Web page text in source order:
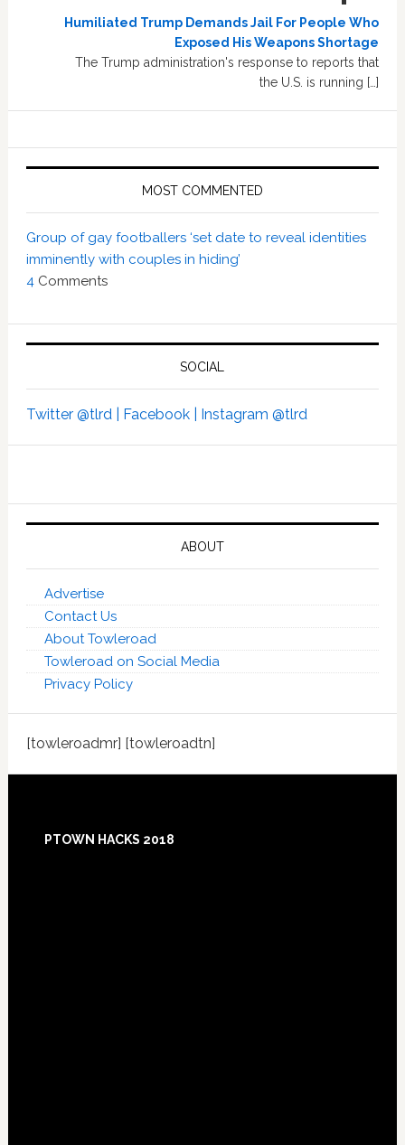
Humiliated Trump Demands Jail For People Who
Exposed His Weapons Shortage
The Trump administration's response to reports that
the U.S. is running […]
MOST COMMENTED
Group of gay footballers ‘set date to reveal identities
imminently with couples in hiding’
4 Comments
SOCIAL
Twitter @tlrd | Facebook | Instagram @tlrd
ABOUT
Advertise
Contact Us
About Towleroad
Towleroad on Social Media
Privacy Policy
[towleroadmr] [towleroadtn]
PTOWN HACKS 2018